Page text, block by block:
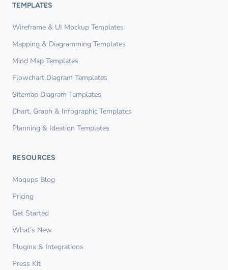
TEMPLATES
Wireframe & UI Mockup Templates
Mapping & Diagramming Templates
Mind Map Templates
Flowchart Diagram Templates
Sitemap Diagram Templates
Chart, Graph & Infographic Templates
Planning & Ideation Templates
RESOURCES
Moqups Blog
Pricing
Get Started
What’s New
Plugins & Integrations
Press Kit